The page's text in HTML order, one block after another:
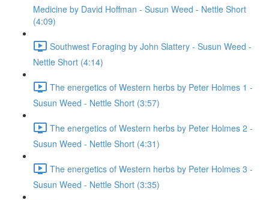
Medicine by David Hoffman - Susun Weed - Nettle Short
(4:09)
Southwest Foraging by John Slattery - Susun Weed -
Nettle Short (4:14)
The energetics of Western herbs by Peter Holmes 1 -
Susun Weed - Nettle Short (3:57)
The energetics of Western herbs by Peter Holmes 2 -
Susun Weed - Nettle Short (4:31)
The energetics of Western herbs by Peter Holmes 3 -
Susun Weed - Nettle Short (3:35)